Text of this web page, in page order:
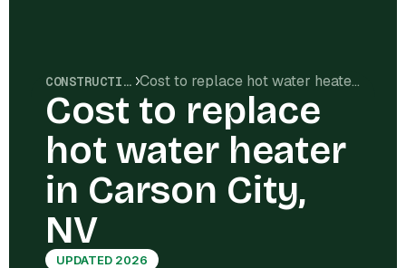
CONSTRUCTION COSTS Cost to replace hot water heater in Carson City, NV
Cost to replace
hot water heater
in Carson City,
NV
UPDATED 2026